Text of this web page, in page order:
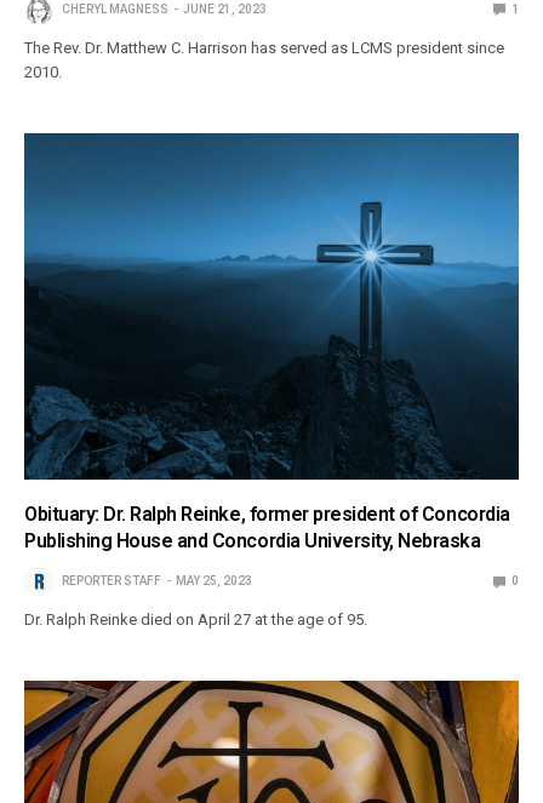
CHERYL MAGNESS JUNE 21, 2023 1
The Rev. Dr. Matthew C. Harrison has served as LCMS president since
2010.
Obituary: Dr. Ralph Reinke, former president of Concordia
Publishing House and Concordia University, Nebraska
REPORTER STAFF MAY 25, 2023 0
Dr. Ralph Reinke died on April 27 at the age of 95.